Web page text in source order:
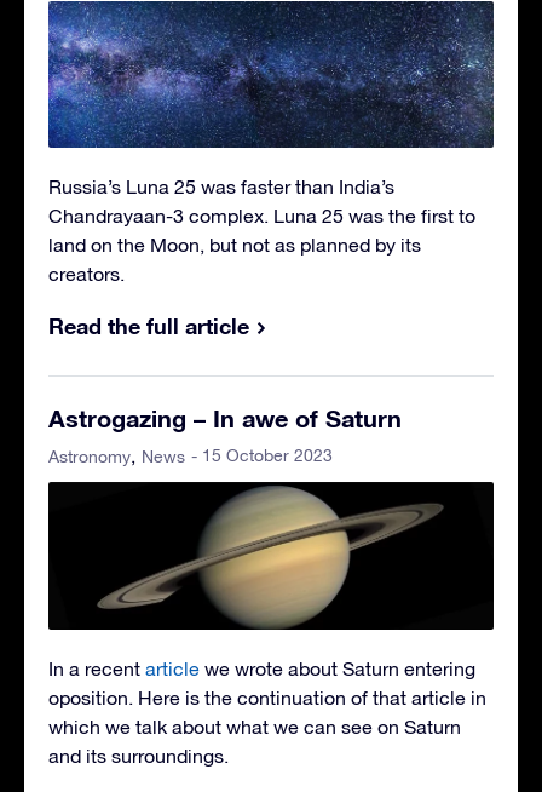
Russia’s Luna 25 was faster than India’s
Chandrayaan-3 complex. Luna 25 was the first to
land on the Moon, but not as planned by its
creators.
Read the full article
Astrogazing – In awe of Saturn
Astronomy News - 15 October 2023
In a recent article we wrote about Saturn entering
oposition. Here is the continuation of that article in
which we talk about what we can see on Saturn
and its surroundings.